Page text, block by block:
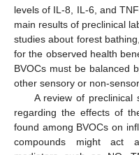
levels of IL-8, IL-6, and
main results of preclinical
studies about forest
for the observed health
BVOCs must be balanced
other sensory or non-
A review of preclinical
regarding the effects of
found among BVOCs on
compounds might act